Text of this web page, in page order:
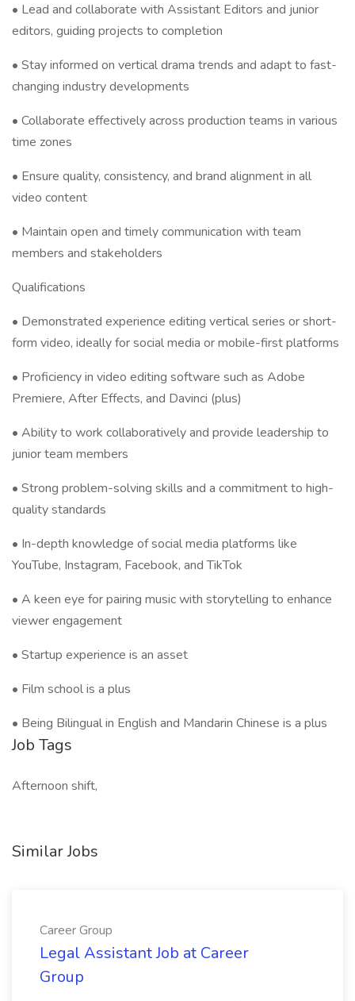
• Lead and collaborate with Assistant Editors and junior
editors, guiding projects to completion
• Stay informed on vertical drama trends and adapt to fast-
changing industry developments
• Collaborate effectively across production teams in various
time zones
• Ensure quality, consistency, and brand alignment in all
video content
• Maintain open and timely communication with team
members and stakeholders
Qualifications
• Demonstrated experience editing vertical series or short-
form video, ideally for social media or mobile-first platforms
• Proficiency in video editing software such as Adobe
Premiere, After Effects, and Davinci (plus)
• Ability to work collaboratively and provide leadership to
junior team members
• Strong problem-solving skills and a commitment to high-
quality standards
• In-depth knowledge of social media platforms like
YouTube, Instagram, Facebook, and TikTok
• A keen eye for pairing music with storytelling to enhance
viewer engagement
• Startup experience is an asset
• Film school is a plus
• Being Bilingual in English and Mandarin Chinese is a plus
Job Tags
Afternoon shift,
Similar Jobs
Career Group
Legal Assistant Job at Career
Group